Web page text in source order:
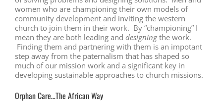
women who are championing their own models of
community development and inviting the western
church to join them in their work. By “championing” I
mean they are both leading and designing the work.
Finding them and partnering with them is an impotant
step away from the paternalism that has shaped so
much of our mission work and a significant key in
developing sustainable approaches to church missions.
Orphan Care…The African Way